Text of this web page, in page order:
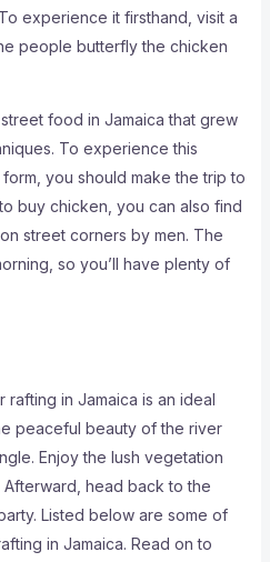
experience it firsthand, visit a
people butterfly the chicken
food in Jamaica that grew
To experience this
you should make the trip to
buy chicken, you can also find
street corners by men. The
so you’ll have plenty of
rafting in Jamaica is an ideal
peaceful beauty of the river
Enjoy the lush vegetation
head back to the
Listed below are some of
in Jamaica. Read on to